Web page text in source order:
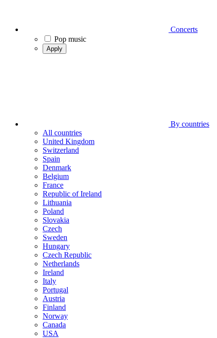
Concerts
Pop music
Apply
By countries
All countries
United Kingdom
Switzerland
Spain
Denmark
Belgium
France
Republic of Ireland
Lithuania
Poland
Slovakia
Czech
Sweden
Hungary
Czech Republic
Netherlands
Ireland
Italy
Portugal
Austria
Finland
Norway
Canada
USA